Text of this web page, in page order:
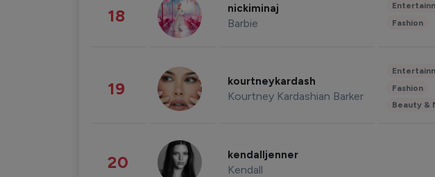
18 nickiminaj
Barbie
Fashion
19 kourtneykardash
Kourtney Kardashian Barker
Fashion
Beauty &
20 kendalljenner
Kendall